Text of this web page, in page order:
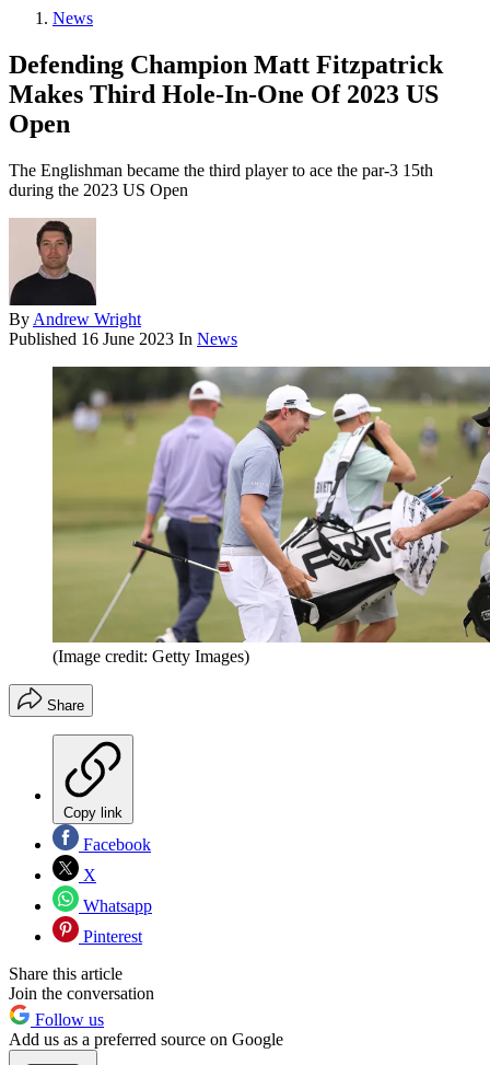
News
Defending Champion Matt Fitzpatrick
Makes Third Hole-In-One Of 2023 US
Open
The Englishman became the third player to ace the par-3 15th
during the 2023 US Open
By Andrew Wright
Published 16 June 2023 In News
(Image credit: Getty Images)
Share
Copy link
Facebook
X
Whatsapp
Pinterest
Share this article
Join the conversation
Follow us
Add us as a preferred source on Google